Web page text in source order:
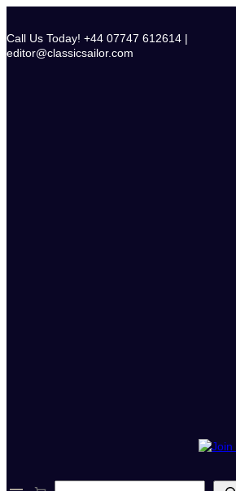
content
Call Us Today! +44 07747 612614 |
editor@classicsailor.com